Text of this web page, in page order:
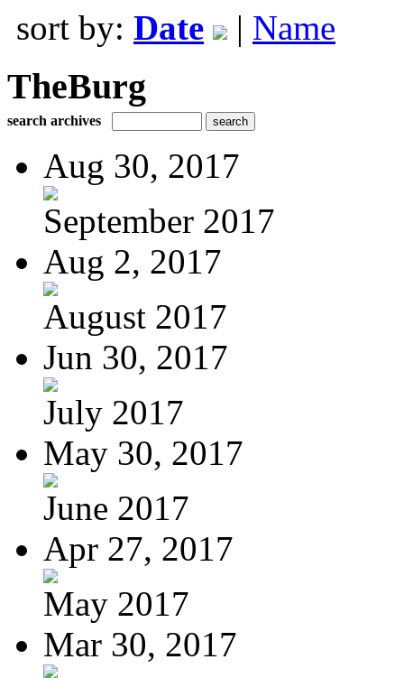
sort by: Date | Name
TheBurg
search archives
Aug 30, 2017
September 2017
Aug 2, 2017
August 2017
Jun 30, 2017
July 2017
May 30, 2017
June 2017
Apr 27, 2017
May 2017
Mar 30, 2017